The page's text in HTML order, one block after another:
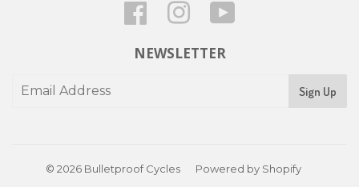
FacebookInstagram
NEWSLETTER
Sign Up
© 2026 Bulletproof Cycles Powered by Shopify